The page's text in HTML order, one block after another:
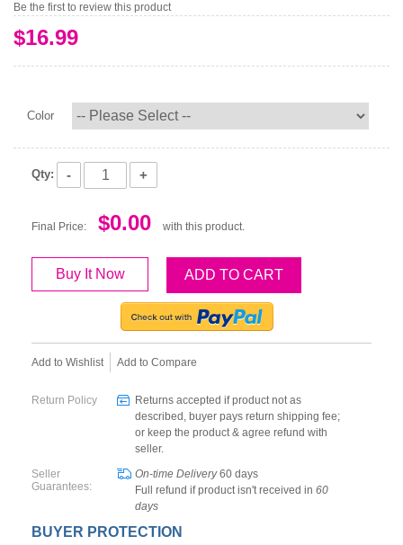
Be the first to review this product
$16.99
Color
Qty: - +
Final Price: $0.00 with this product.
Buy It Now ADD TO CART
Add to Wishlist Add to Compare
Return Policy
Returns accepted if product not as
described, buyer pays return shipping fee;
or keep the product & agree refund with
seller.
Seller
Guarantees:
On-time Delivery60 days
Full refund if product isn't received in 60
days
BUYER PROTECTION